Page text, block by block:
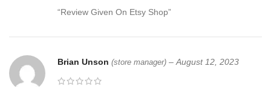
“Review Given On Etsy Shop”
Brian Unson (store manager) – August 12, 2023